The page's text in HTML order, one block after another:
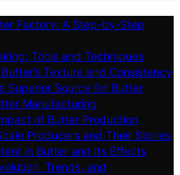
Factory: A Step-by-Step
Tools and Techniques
Texture and Consistency
Superior Source for Butter
Manufacturing
of Butter Production
Producers and Their Stories
in Butter and Its Effects
Trends, and